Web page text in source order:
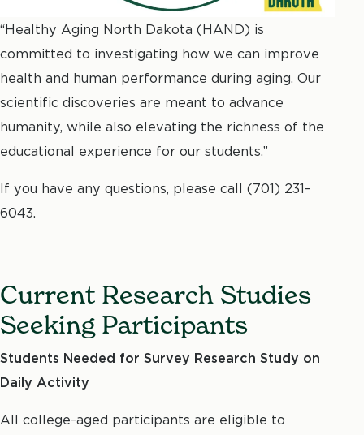
“Healthy Aging North Dakota (HAND) is
committed to investigating how we can improve
health and human performance during aging. Our
scientific discoveries are meant to advance
humanity, while also elevating the richness of the
educational experience for our students.”
If you have any questions, please call (701) 231-
6043.
Current Research Studies
Seeking Participants
Students Needed for Survey Research Study on
Daily Activity
All college-aged participants are eligible to